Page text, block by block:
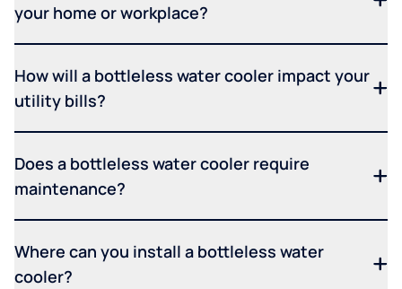
your home or workplace?
How will a bottleless water cooler impact your
utility bills?
Does a bottleless water cooler require
maintenance?
Where can you install a bottleless water
cooler?